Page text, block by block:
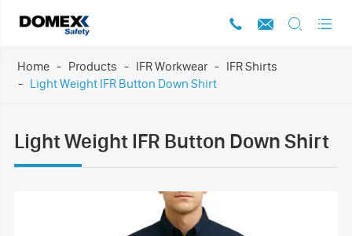
   
Home Products IFR Workwear
IFR Shirts
Light Weight IFR Button Down Shirt
Light Weight IFR Button Down Shirt